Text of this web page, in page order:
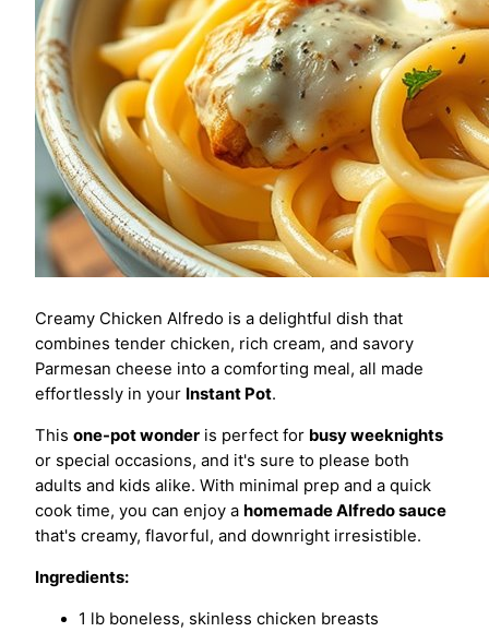
Creamy Chicken Alfredo is a delightful dish that
combines tender chicken, rich cream, and savory
Parmesan cheese into a comforting meal, all made
effortlessly in your Instant Pot.
This one-pot wonder is perfect for busy weeknights
or special occasions, and it's sure to please both
adults and kids alike. With minimal prep and a quick
cook time, you can enjoy a homemade Alfredo sauce
that's creamy, flavorful, and downright irresistible.
Ingredients:
1 lb boneless, skinless chicken breasts